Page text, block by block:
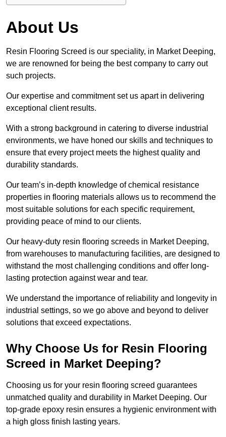
About Us
Resin Flooring Screed is our speciality, in Market Deeping,
we are renowned for being the best company to carry out
such projects.
Our expertise and commitment set us apart in delivering
exceptional client results.
With a strong background in catering to diverse industrial
environments, we have honed our skills and techniques to
ensure that every project meets the highest quality and
durability standards.
Our team’s in-depth knowledge of chemical resistance
properties in flooring materials allows us to recommend the
most suitable solutions for each specific requirement,
providing peace of mind to our clients.
Our heavy-duty resin flooring screeds in Market Deeping,
from warehouses to manufacturing facilities, are designed to
withstand the most challenging conditions and offer long-
lasting protection against wear and tear.
We understand the importance of reliability and longevity in
industrial settings, so we go above and beyond to deliver
solutions that exceed expectations.
Why Choose Us for Resin Flooring
Screed in Market Deeping?
Choosing us for your resin flooring screed guarantees
unmatched quality and durability in Market Deeping. Our
top-grade epoxy resin ensures a hygienic environment with
a high gloss finish lasting years.